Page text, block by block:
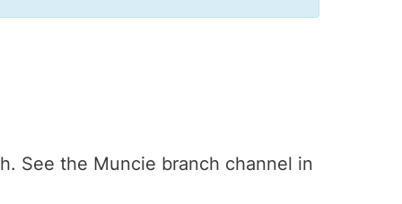
See the Muncie branch channel in